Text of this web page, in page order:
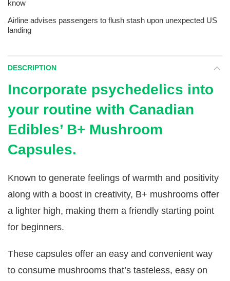
know
Airline advises passengers to flush stash upon unexpected US
landing
DESCRIPTION
Incorporate psychedelics into
your routine with Canadian
Edibles’ B+ Mushroom
Capsules.
Known to generate feelings of warmth and positivity
along with a boost in creativity, B+ mushrooms offer
a lighter high, making them a friendly starting point
for beginners.
These capsules offer an easy and convenient way
to consume mushrooms that’s tasteless, easy on